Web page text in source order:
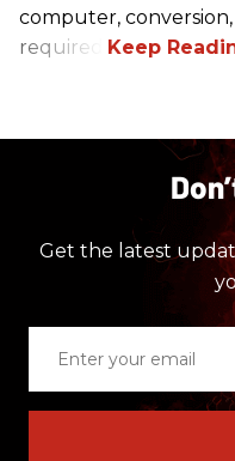
computer,
required.
Get the latest
email